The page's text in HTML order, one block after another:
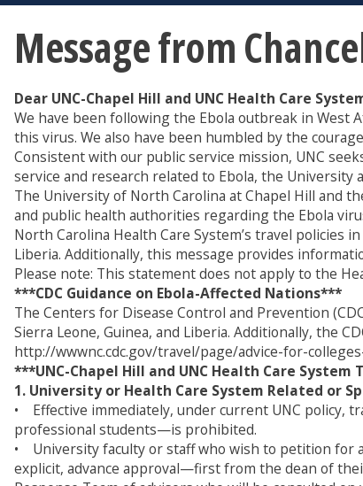
Message from
Dear UNC-Chapel Hill and UNC Health Care
We have been following the Ebola outbreak in
this virus. We also have been humbled by the
Consistent with our public service mission, UNC
service and research related to Ebola, the
The University of North Carolina at Chapel Hill and
and public health authorities regarding the Ebola
North Carolina Health Care System’s travel
Liberia. Additionally, this message provides
Please note: This statement does not apply to the
***CDC Guidance on Ebola-Affected Nations***
The Centers for Disease Control and Prevention
Sierra Leone, Guinea, and Liberia. Additionally, the
http://wwwnc.cdc.gov/travel/page/advice-for-
***UNC-Chapel Hill and UNC Health Care
1. University or Health Care System Related or
• Effective immediately, under current UNC policy,
professional students—is prohibited.
• University faculty or staff who wish to petition for
explicit, advance approval—first from the dean of